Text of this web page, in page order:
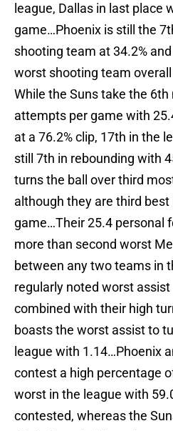
league, Dallas in last place
game…Phoenix is still the
shooting team at 34.2%
worst shooting team overall
While the Suns take the
attempts per game with
at a 76.2% clip, 17th in the
still 7th in rebounding with
turns the ball over third
although they are third
game…Their 25.4 personal
more than second worst
between any two teams in
regularly noted worst
combined with their high
boasts the worst assist to
league with 1.14…Phoenix
contest a high percentage
worst in the league with
contested, whereas the